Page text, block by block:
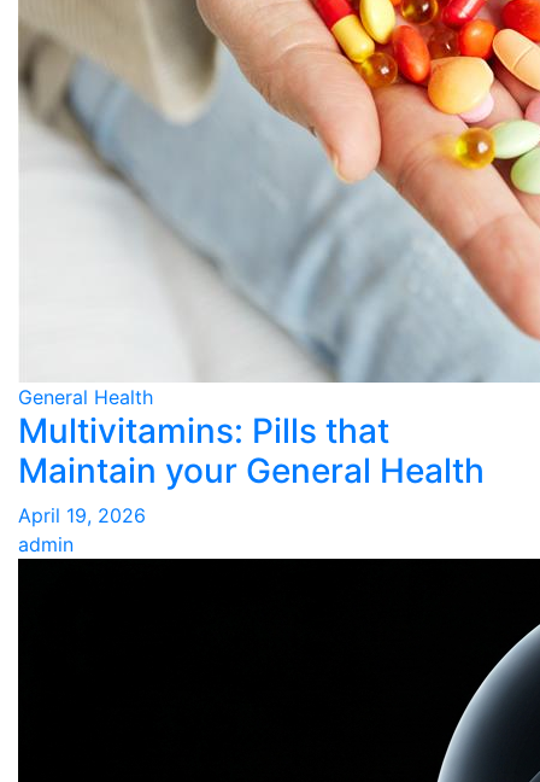
General Health
Multivitamins: Pills that
Maintain your General Health
April 19, 2026
admin